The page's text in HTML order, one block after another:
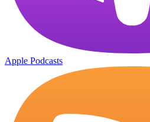
Apple Podcasts